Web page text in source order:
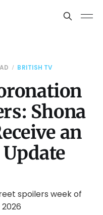
BRITISH TV
Shona
an